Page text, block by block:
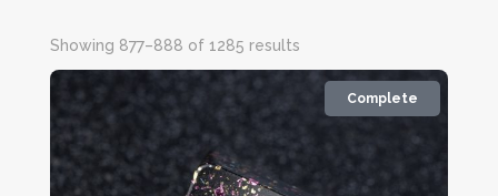
Showing 877–888 of 1285 resultsSorted
latest
Complete